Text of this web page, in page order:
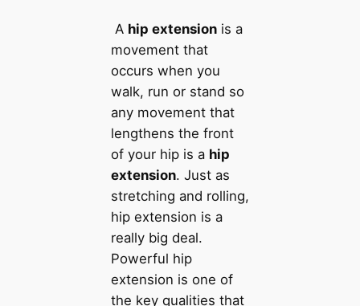
A hip extensionis a
movement that
occurs when you
walk, run or stand so
any movement that
lengthens the front
of your hip is a hip
extension. Just as
stretching and rolling,
hip extension is a
really big deal.
Powerful hip
extension is one of
the key qualities that